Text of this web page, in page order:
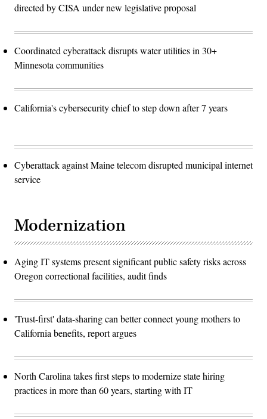
directed by CISA under new legislative proposal
Coordinated cyberattack disrupts water utilities in 30+
Minnesota communities
California's cybersecurity chief to step down after 7 years
Cyberattack against Maine telecom disrupted municipal internet
service
Modernization
Aging IT systems present significant public safety risks across
Oregon correctional facilities, audit finds
'Trust-first' data-sharing can better connect young mothers to
California benefits, report argues
North Carolina takes first steps to modernize state hiring
practices in more than 60 years, starting with IT